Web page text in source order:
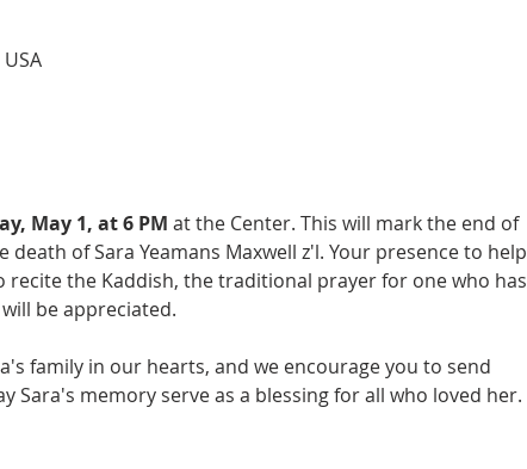
May 1, at 6 PM at the Center. This will mark the end of
of Sara Yeamans Maxwell z'l. Your presence to help
the Kaddish, the traditional prayer for one who has
be appreciated.
family in our hearts, and we encourage you to send
memory serve as a blessing for all who loved her.